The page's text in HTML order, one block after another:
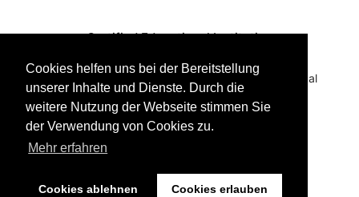
Cookies helfen uns bei der Bereitstellung
unserer Inhalte und Dienste. Durch die
weitere Nutzung der Webseite stimmen Sie
der Verwendung von Cookies zu.
Mehr erfahren
Cookies ablehnen Cookies erlauben
Certified Educational Institution
Benefit now from our more than 15 years of practical
experience and our successful Coaching System